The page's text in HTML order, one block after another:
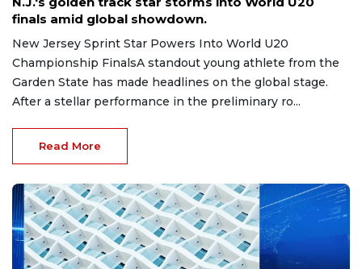
finals amid global showdown.
New Jersey Sprint Star Powers Into World U20
Championship FinalsA standout young athlete from the
Garden State has made headlines on the global stage.
After a stellar performance in the preliminary ro...
Read More